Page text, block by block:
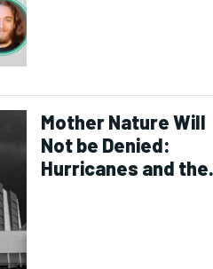
Mother Nature Will
Not be Denied:
Hurricanes and the